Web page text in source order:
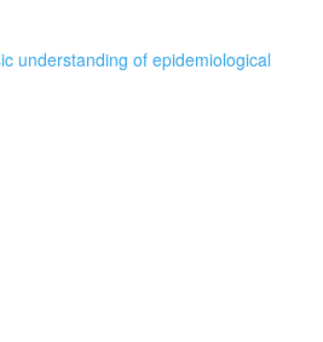
understanding of epidemiological